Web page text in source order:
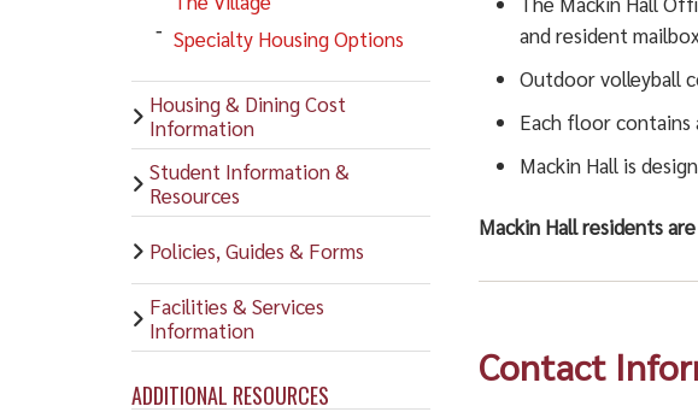
Specialty Housing Options
Housing & Dining Cost
Information
Student Information &
Resources
Policies, Guides & Forms
Facilities & Services
Information
ADDITIONAL RESOURCES
and resident
Outdoor volleyball
Each floor contains
Mackin Hall is
Mackin Hall residents
Contact